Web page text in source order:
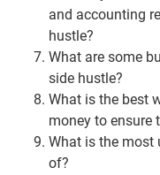
and accounting
hustle?
What are some
side hustle?
What is the best
money to ensure
What is the most
of?